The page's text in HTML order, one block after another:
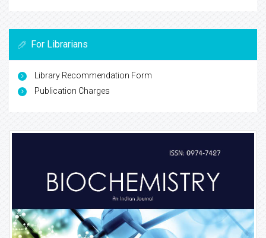
For Librarians
Library Recommendation Form
Publication Charges